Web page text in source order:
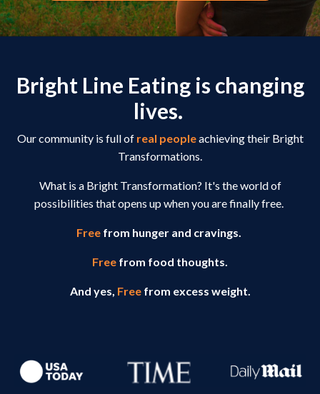
Bright Line Eating is changing
lives.
Our community is full ofreal peopleachieving their Bright
Transformations.
What is a Bright Transformation? It's the world of
possibilities that opens up when you are finally free.
Free from hunger and cravings.
Free from food thoughts.
And yes, Free from excess weight.